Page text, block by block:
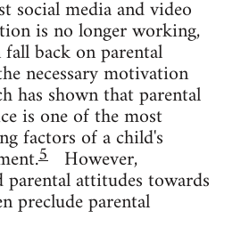
social media and video
is no longer working,
back on parental
necessary motivation
has shown that parental
is one of the most
factors of a child's
5 However,
parental attitudes towards
preclude parental